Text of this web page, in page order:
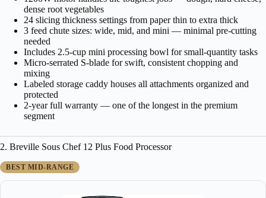
dense root vegetables
24 slicing thickness settings from paper thin to extra thick
3 feed chute sizes: wide, mid, and mini — minimal pre-cutting
needed
Includes 2.5-cup mini processing bowl for small-quantity tasks
Micro-serrated S-blade for swift, consistent chopping and
mixing
Labeled storage caddy houses all attachments organized and
protected
2-year full warranty — one of the longest in the premium
segment
2. Breville Sous Chef 12 Plus Food Processor
BEST MID-RANGE